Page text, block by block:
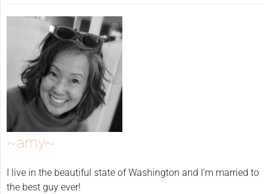
~amy~
I live in the beautiful state of Washington and I'm married to
the best guy ever!